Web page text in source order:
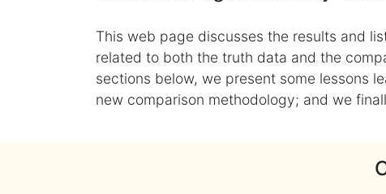
This web page discusses the results and
related to both the truth data and the
sections below, we present some lessons
new comparison methodology; and we